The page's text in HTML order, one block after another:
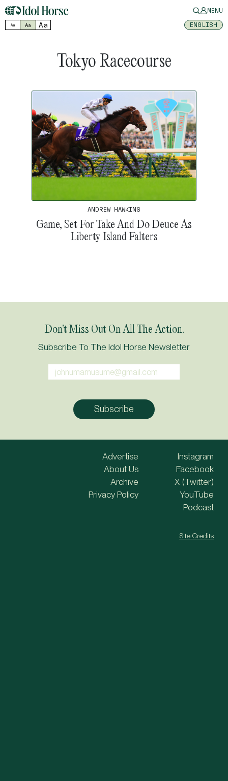
MENU
Aa Aa Aa ENGLISH
Tokyo Racecourse
ANDREW HAWKINS
Game, Set For Take And Do Deuce As
Liberty Island Falters
Don’t Miss Out On All The Action.
Subscribe To The Idol Horse Newsletter
Advertise
About Us
Archive
Privacy Policy
Instagram
Facebook
X (Twitter)
YouTube
Podcast
Site Credits